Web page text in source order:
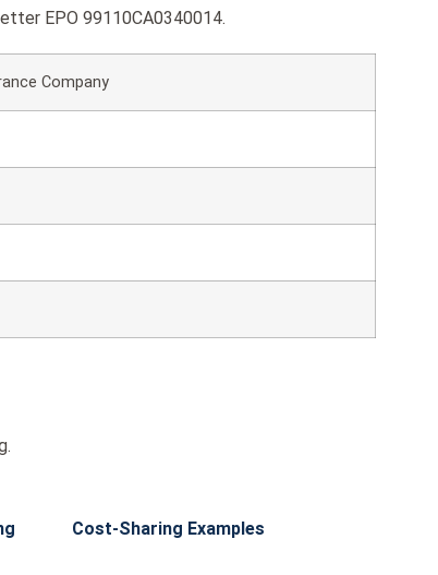
EPO 99110CA0340014.
Company
Cost-Sharing Examples